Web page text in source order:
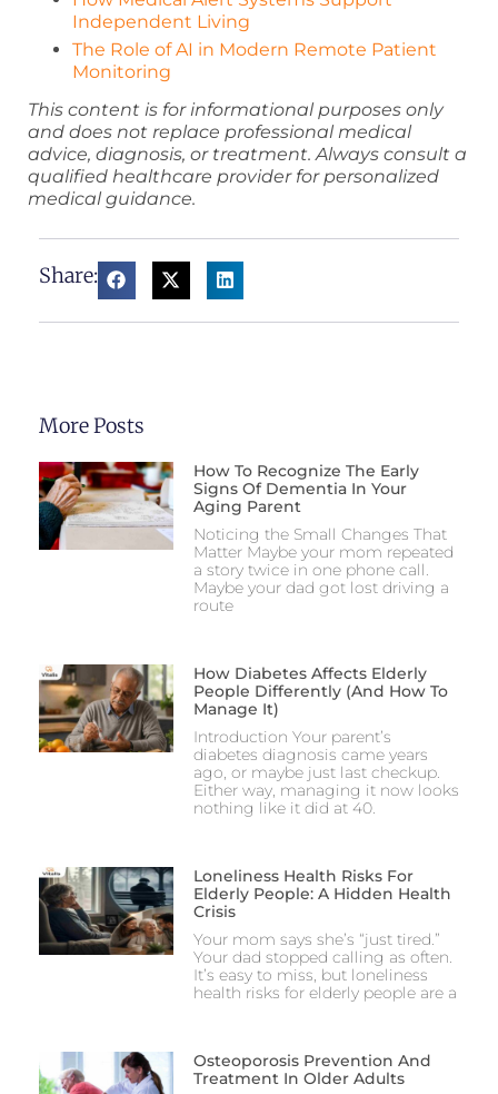
Independent Living
The Role of AI in Modern Remote Patient
Monitoring
This content is for informational purposes only
and does not replace professional medical
advice, diagnosis, or treatment. Always consult a
qualified healthcare provider for personalized
medical guidance.
Share:
More Posts
How To Recognize The Early
Signs Of Dementia In Your
Aging Parent
Noticing the Small Changes That
Matter Maybe your mom repeated
a story twice in one phone call.
Maybe your dad got lost driving a
route
How Diabetes Affects Elderly
People Differently (And How To
Manage It)
Introduction Your parent’s
diabetes diagnosis came years
ago, or maybe just last checkup.
Either way, managing it now looks
nothing like it did at 40.
Loneliness Health Risks For
Elderly People: A Hidden Health
Crisis
Your mom says she’s “just tired.”
Your dad stopped calling as often.
It’s easy to miss, but loneliness
health risks for elderly people are a
Osteoporosis Prevention And
Treatment In Older Adults